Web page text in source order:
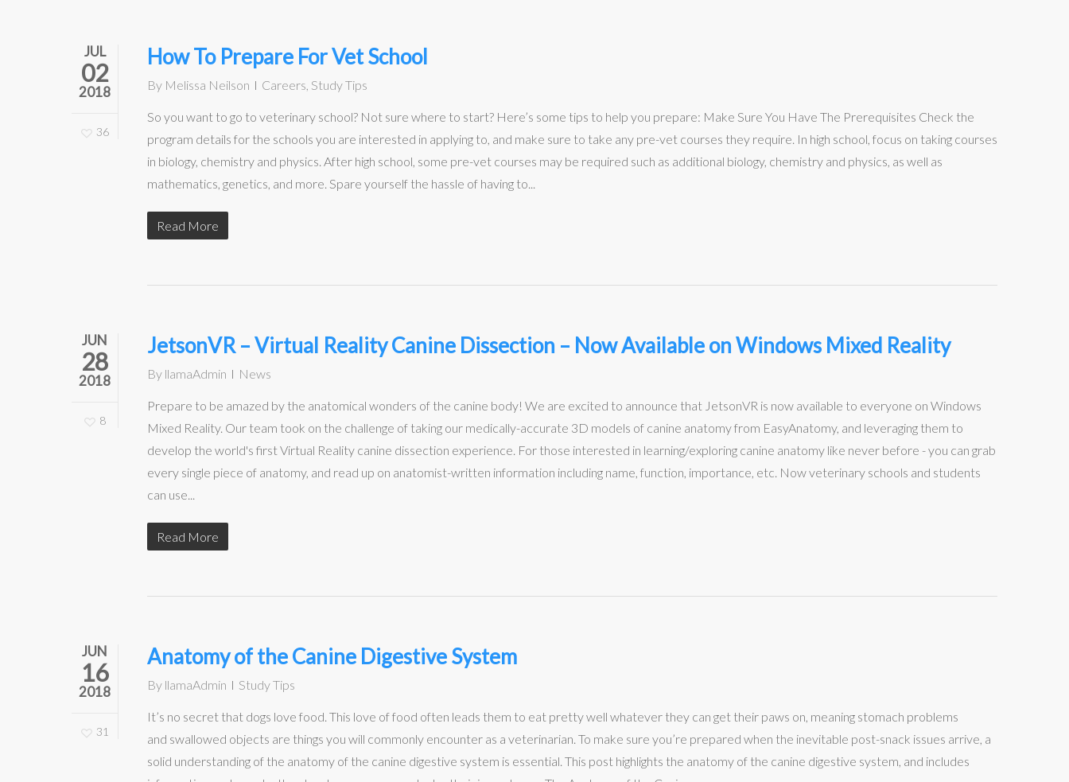
JUL
02
2018
36
How To Prepare For Vet School
By Melissa Neilson Careers, Study Tips
So you want to go to veterinary school? Not sure where to start? Here’s some tips to help you prepare: Make Sure You Have The Prerequisites Check the
program details for the schools you are interested in applying to, and make sure to take any pre-vet courses they require. In high school, focus on taking courses
in biology, chemistry and physics. After high school, some pre-vet courses may be required such as additional biology, chemistry and physics, as well as
mathematics, genetics, and more. Spare yourself the hassle of having to...
Read More
JUN
28
2018
8
JetsonVR – Virtual Reality Canine Dissection – Now Available on Windows Mixed Reality
By llamaAdmin News
Prepare to be amazed by the anatomical wonders of the canine body! We are excited to announce that JetsonVR is now available to everyone on Windows
Mixed Reality. Our team took on the challenge of taking our medically-accurate 3D models of canine anatomy from EasyAnatomy, and leveraging them to
develop the world's first Virtual Reality canine dissection experience. For those interested in learning/exploring canine anatomy like never before - you can grab
every single piece of anatomy, and read up on anatomist-written information including name, function, importance, etc. Now veterinary schools and students
can use...
Read More
JUN
16
2018
31
Anatomy of the Canine Digestive System
By llamaAdmin Study Tips
It’s no secret that dogs love food. This love of food often leads them to eat pretty well whatever they can get their paws on, meaning stomach problems
and swallowed objects are things you will commonly encounter as a veterinarian. To make sure you’re prepared when the inevitable post-snack issues arrive, a
solid understanding of the anatomy of the canine digestive system is essential. This post highlights the anatomy of the canine digestive system, and includes